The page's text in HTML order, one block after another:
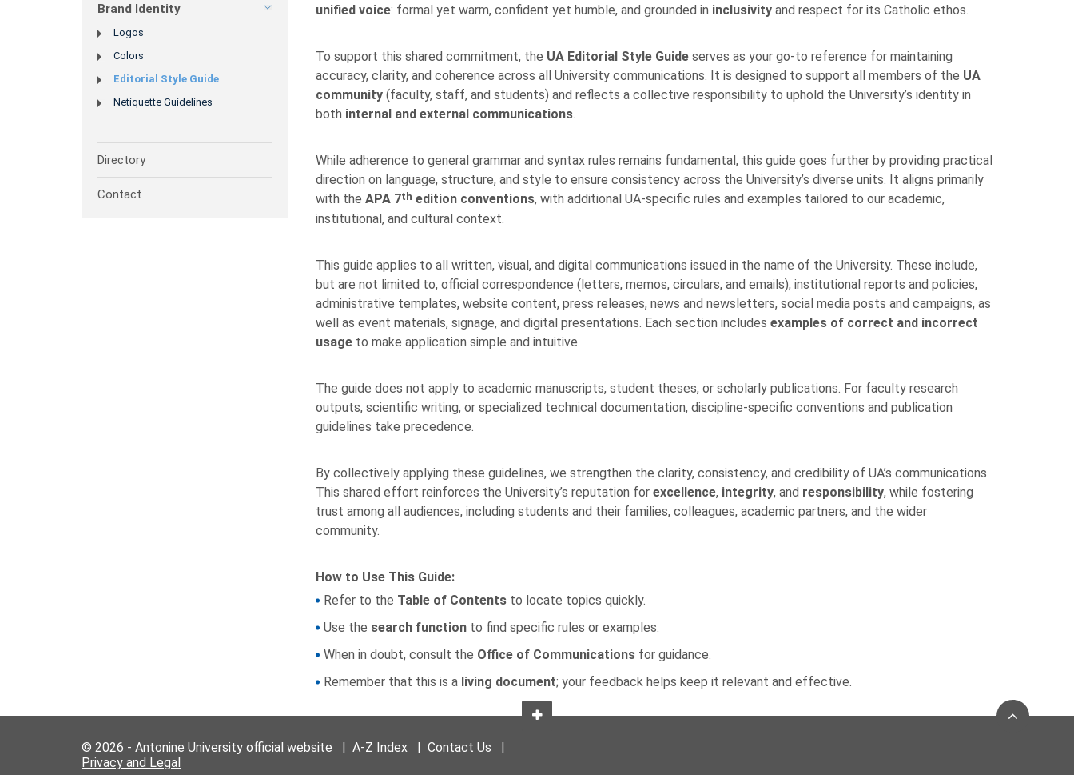
Brand Identity
Logos
Colors
Editorial Style Guide
Netiquette Guidelines
Directory
Contact
unified voice: formal yet warm, confident yet humble, and grounded in inclusivityand respect for its Catholic ethos.
To support this shared commitment, the UA Editorial Style Guideserves as your go-to reference for maintaining
accuracy, clarity, and coherence across all University communications. It is designed to support all members of the UA
community(faculty, staff, and students) and reflects a collective responsibility to uphold the University’s identity in
both internal and external communications.
While adherence to general grammar and syntax rules remains fundamental, this guide goes further by providing practical
direction on language, structure, and style to ensure consistency across the University’s diverse units. It aligns primarily
with the APA 7th edition conventions, with additional UA-specific rules and examples tailored to our academic,
institutional, and cultural context.
This guide applies to all written, visual, and digital communications issued in the name of the University. These include,
but are not limited to, official correspondence (letters, memos, circulars, and emails), institutional reports and policies,
administrative templates, website content, press releases, news and newsletters, social media posts and campaigns, as
well as event materials, signage, and digital presentations. Each section includes examples of correct and incorrect
usageto make application simple and intuitive.
The guide does not apply to academic manuscripts, student theses, or scholarly publications. For faculty research
outputs, scientific writing, or specialized technical documentation, discipline-specific conventions and publication
guidelines take precedence.
By collectively applying these guidelines, we strengthen the clarity, consistency, and credibility of UA’s communications.
This shared effort reinforces the University’s reputation for excellence, integrity, and responsibility, while fostering
trust among all audiences, including students and their families, colleagues, academic partners, and the wider
community.
How to Use This Guide:
Refer to the Table of Contentsto locate topics quickly.
Use the search functionto find specific rules or examples.
When in doubt, consult the Office of Communicationsfor guidance.
Remember that this is a living document; your feedback helps keep it relevant and effective.
© 2026 - Antonine University official website | A-Z Index Contact Us
Privacy and Legal